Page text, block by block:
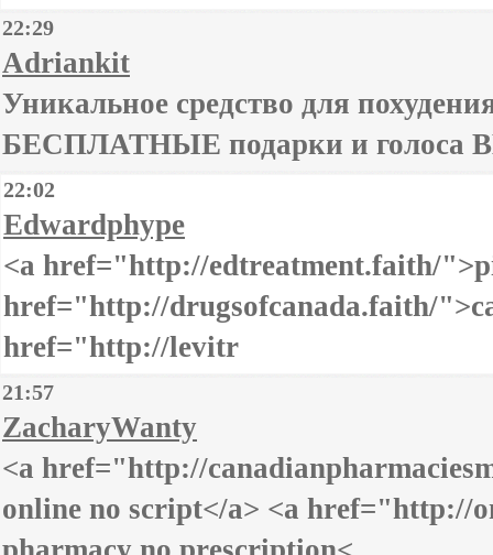
22:29
Adriankit
Уникальное средство для
БЕСПЛАТНЫЕ подарки и голоса
22:02
Edwardphype
<a href="http://edtreatment.faith/
href="http://drugsofcanada.faith/
href="http://levitr
21:57
ZacharyWanty
<a href="http://
online no script</a> <a href="http://